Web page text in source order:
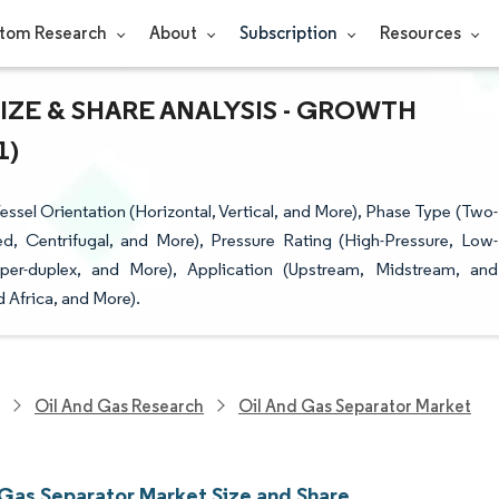
Research About Subscription Resources
& SHARE ANALYSIS - GROWTH
Orientation (Horizontal, Vertical, and More), Phase Type (Two-
Centrifugal, and More), Pressure Rating (High-Pressure, Low-
duplex, and More), Application (Upstream, Midstream, and
Africa, and More).
Oil And Gas Research Oil And Gas Separator Market